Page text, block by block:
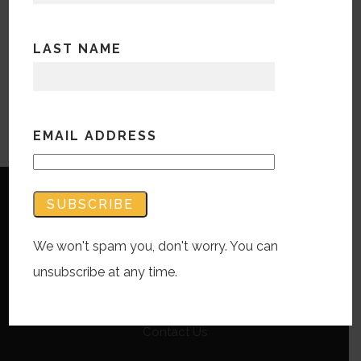
Copyright © Bandwidth Marketing 2023
LAST NAME
EMAIL ADDRESS
We won't spam you, don't worry. You can
unsubscribe at any time.